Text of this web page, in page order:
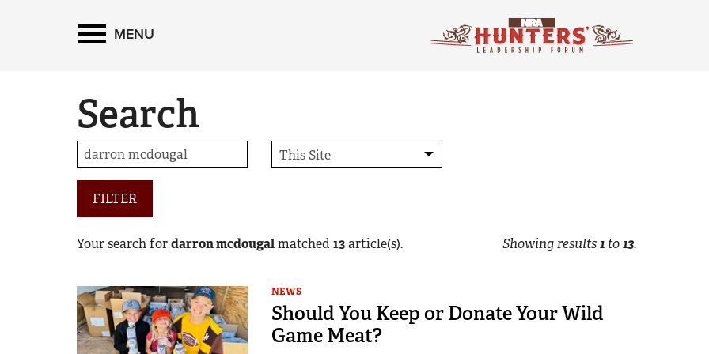
MENU
Search
FILTER
Your search fordarron mcdougalmatched 13article(s). Showing results1to13.
NEWS
Should You Keep or Donate Your Wild
Game Meat?